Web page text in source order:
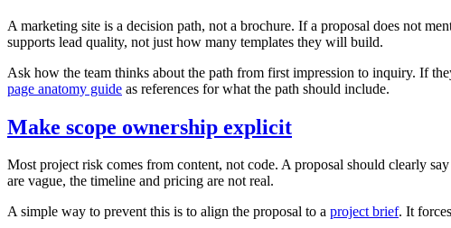
A marketing site is a decision path, not a brochure. If a proposal does not
supports lead quality, not just how many templates they will build.
Ask how the team thinks about the path from first impression to inquiry. If
page anatomy guide as references for what the path should include.
Make scope ownership explicit
Most project risk comes from content, not code. A proposal should clearly
are vague, the timeline and pricing are not real.
A simple way to prevent this is to align the proposal to a project brief. It